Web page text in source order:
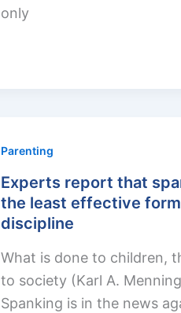
only
Parenting
Experts report that
the least effective
discipline
What is done to children,
to society (Karl A.
Spanking is in the news